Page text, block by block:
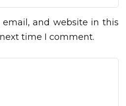
email, and website in this
time I comment.